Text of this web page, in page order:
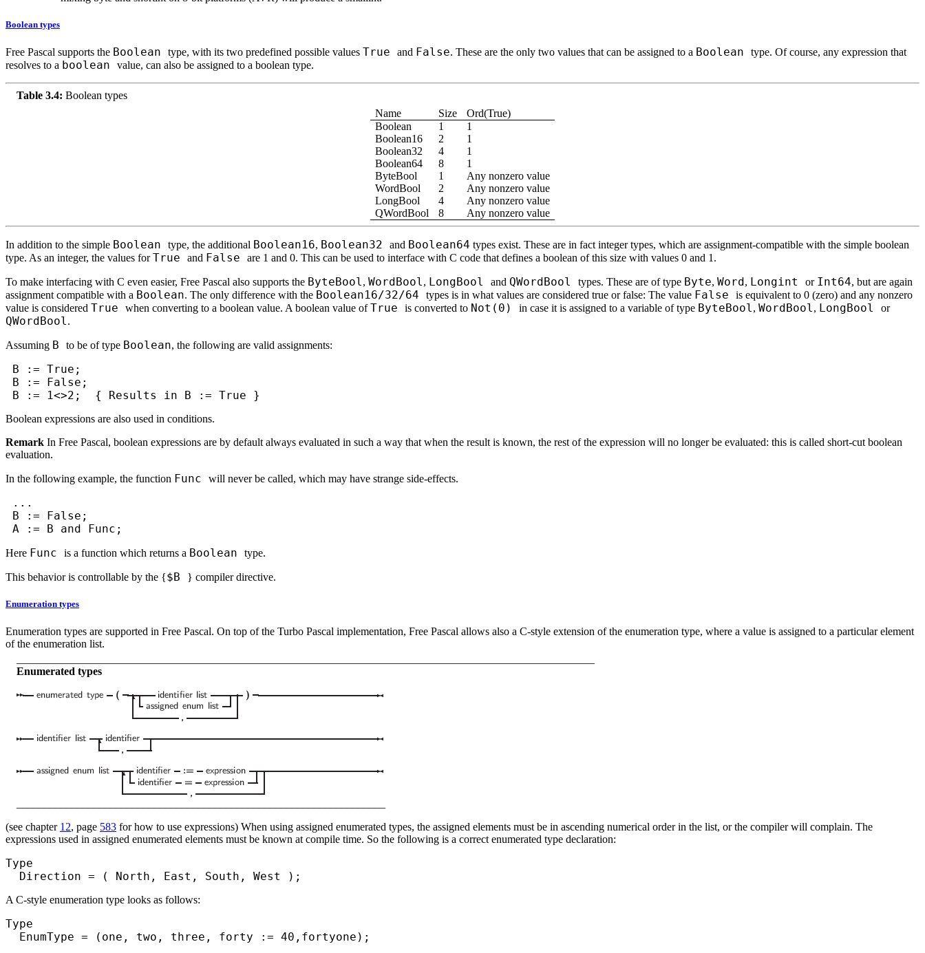
Boolean types
Free Pascal supports the Boolean type, with its two predefined possible values True and False. These are the only two values that can be assigned to a Boolean type. Of course, any expression that
resolves to a boolean value, can also be assigned to a boolean type.
Table 3.4: Boolean types
Name
Size
Ord(True)
Boolean
1
1
Boolean16
2
1
Boolean32
4
1
Boolean64
8
1
ByteBool
1
Any nonzero value
WordBool
2
Any nonzero value
LongBool
4
Any nonzero value
QWordBool
8 Any nonzero value
In addition to the simple Boolean type, the additional Boolean16, Boolean32 and Boolean64 types exist. These are in fact integer types, which are assignment-compatible with the simple boolean
type. As an integer, the values forTrue and False are 1 and 0. This can be used to interface with C code that defines a boolean of this size with values 0 and 1.
To make interfacing with C even easier, Free Pascal also supports the ByteBool, WordBool, LongBool and QWordBool types. These are of type Byte, Word , Longint or Int64, but are again
assignment compatible with a Boolean. The only difference with the Boolean16/32/64 types is in what values are considered true or false: The value False is equivalent to 0 (zero) and any nonzero
value is considered True when converting to a boolean value. A boolean value ofTrue is converted to Not(0) in case it is assigned to a variable of type ByteBool, WordBool, LongBool or
QWordBool.
Assuming B to be of type Boolean, the following are valid assignments:
B := True;
B := False;
B := 1<>2; { Results in B := True }
Boolean expressions are also used in conditions.
Remark In Free Pascal, boolean expressions are by default always evaluated in such a way that when the result is known, the rest of the expression will no longer be evaluated: this is called short-cut boolean
evaluation.
In the following example, the function Func will never be called, which may have strange side-effects.
...
B := False;
A := B and Func;
Here Func is a function which returns a Boolean type.
This behavior is controllable by the {$B } compiler directive.
Enumeration types
Enumeration types are supported in Free Pascal. On top of the Turbo Pascal implementation, Free Pascal allows also a C-style extension of the enumeration type, where a value is assigned to a particular element
of the enumeration list.
Enumerated types
(see chapter 12, page 583 for how to use expressions) When using assigned enumerated types, the assigned elements must be in ascending numerical order in the list, or the compiler will complain. The
expressions used in assigned enumerated elements must be known at compile time. So the following is a correct enumerated type declaration:
Type
Direction = ( North, East, South, West );
A C-style enumeration type looks as follows:
Type
EnumType = (one, two, three, forty := 40,fortyone);